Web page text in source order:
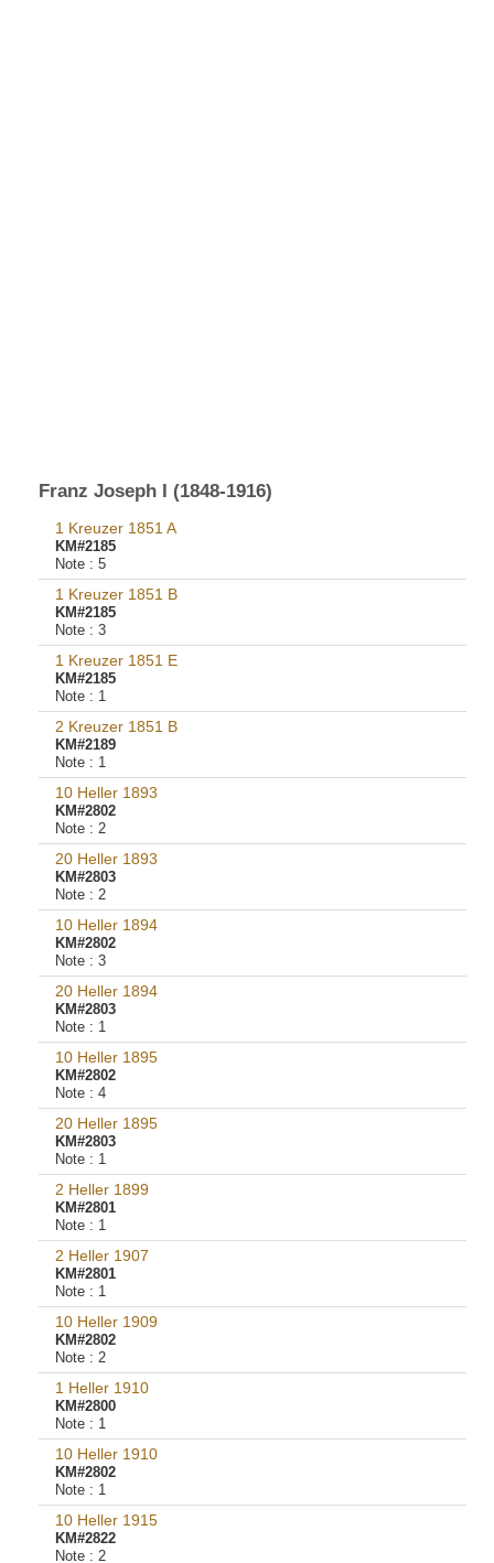
Franz Joseph I (1848-1916)
1 Kreuzer 1851 A
KM#2185
Note : 5
1 Kreuzer 1851 B
KM#2185
Note : 3
1 Kreuzer 1851 E
KM#2185
Note : 1
2 Kreuzer 1851 B
KM#2189
Note : 1
10 Heller 1893
KM#2802
Note : 2
20 Heller 1893
KM#2803
Note : 2
10 Heller 1894
KM#2802
Note : 3
20 Heller 1894
KM#2803
Note : 1
10 Heller 1895
KM#2802
Note : 4
20 Heller 1895
KM#2803
Note : 1
2 Heller 1899
KM#2801
Note : 1
2 Heller 1907
KM#2801
Note : 1
10 Heller 1909
KM#2802
Note : 2
1 Heller 1910
KM#2800
Note : 1
10 Heller 1910
KM#2802
Note : 1
10 Heller 1915
KM#2822
Note : 2